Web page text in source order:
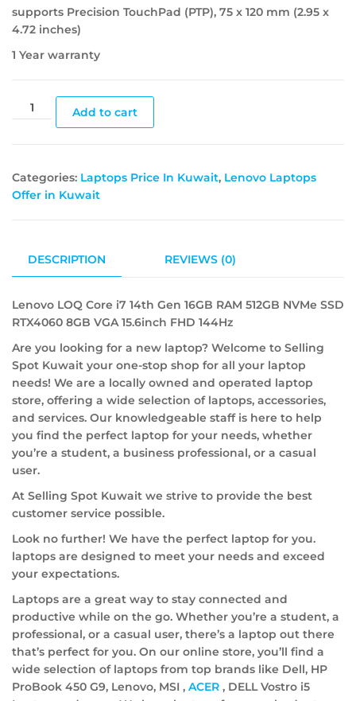
supports Precision TouchPad (PTP), 75 x 120 mm (2.95 x
4.72 inches)
1 Year warranty
Add to cart
Categories: Laptops Price In Kuwait, Lenovo Laptops
Offer in Kuwait
DESCRIPTION REVIEWS (0)
Lenovo LOQ Core i7 14th Gen 16GB RAM 512GB NVMe SSD
RTX4060 8GB VGA 15.6inch FHD 144Hz
Are you looking for a new laptop? Welcome to Selling
Spot Kuwait your one-stop shop for all your laptop
needs! We are a locally owned and operated laptop
store, offering a wide selection of laptops, accessories,
and services. Our knowledgeable staff is here to help
you find the perfect laptop for your needs, whether
you’re a student, a business professional, or a casual
user.
At Selling Spot Kuwait we strive to provide the best
customer service possible.
Look no further! We have the perfect laptop for you.
laptops are designed to meet your needs and exceed
your expectations.
Laptops are a great way to stay connected and
productive while on the go. Whether you’re a student, a
professional, or a casual user, there’s a laptop out there
that’s perfect for you. On our online store, you’ll find a
wide selection of laptops from top brands like Dell, HP
ProBook 450 G9, Lenovo, MSI , ACER , DELL Vostro i5